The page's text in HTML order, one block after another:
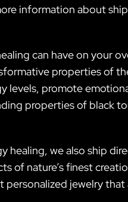
information about
can have on your
properties of
levels, promote
properties of black
healing, we also ship
of nature’s finest
jewelry